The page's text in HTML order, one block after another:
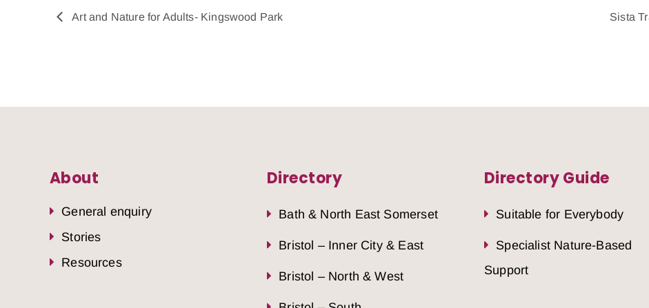
Art and Nature for Adults- Kingswood Park Sista
About
General enquiry
Stories
Resources
Directory
Bath & North East Somerset
Bristol – Inner City & East
Bristol – North & West
Directory Guide
Suitable for Everybody
Specialist Nature-Based
Support